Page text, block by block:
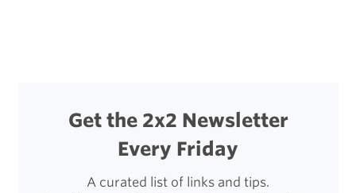
Get the 2x2 Newsletter
Every Friday
A curated list of links and tips.